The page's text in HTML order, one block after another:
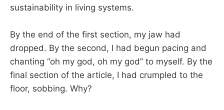
sustainability in living systems.
By the end of the first section, my jaw had
dropped. By the second, I had begun pacing and
chanting “oh my god, oh my god” to myself. By the
final section of the article, I had crumpled to the
floor, sobbing. Why?